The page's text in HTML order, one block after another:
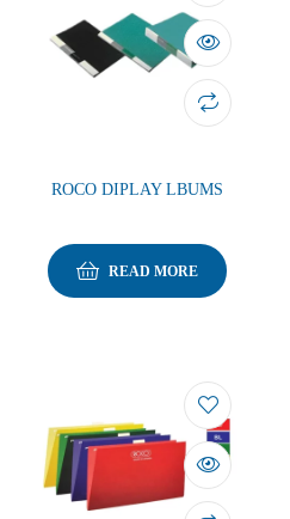
ROCO DIPLAY LBUMS
READ MORE